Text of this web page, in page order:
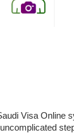
Visa Online